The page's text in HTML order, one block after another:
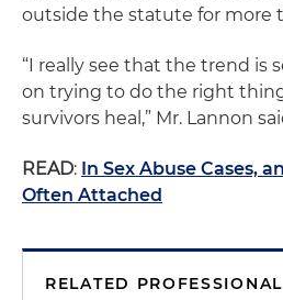
outside the statute for more
“I really see that the trend is
on trying to do the right
survivors heal,” Mr. Lannon
READ: In Sex Abuse Cases,
Often Attached
RELATED PROFESSIONAL